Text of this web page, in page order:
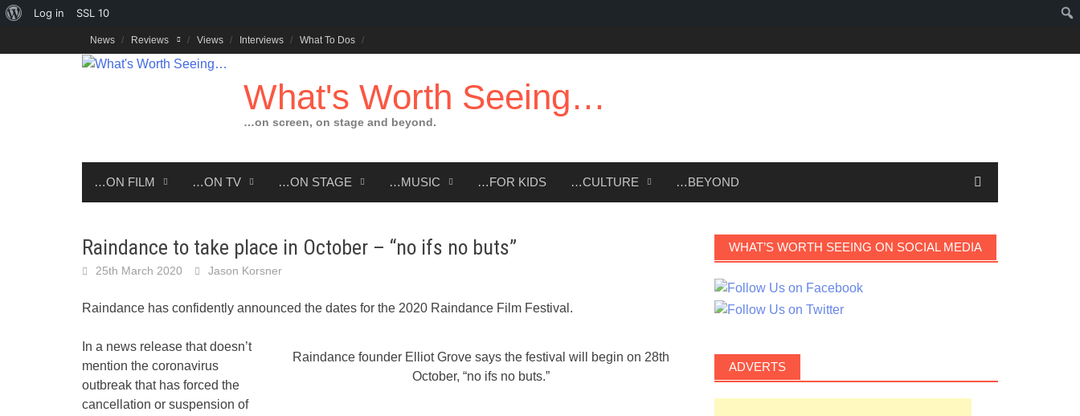
About
Log in SSL 10
to
News Reviews Views Interviews What To Dos
What's Worth Seeing…
…on screen, on stage and beyond.
…ON FILM …ON TV …ON STAGE …MUSIC …FOR KIDS …CULTURE …BEYOND
Raindance to take place in October – “no ifs no buts”
25th March 2020 Jason Korsner
Raindance has confidently announced the dates for the 2020 Raindance Film Festival.
Raindance founder Elliot Grove says the festival will begin on 28th
October, “no ifs no buts.”
In a news release that doesn’t
mention the coronavirus
outbreak that has forced the
cancellation or suspension of
WHAT’S WORTH SEEING ON SOCIAL MEDIA
ADVERTS